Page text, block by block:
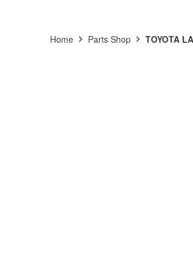
Home Parts Shop TOYOTA